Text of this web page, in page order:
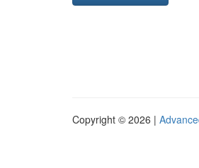
Copyright © 2026 |